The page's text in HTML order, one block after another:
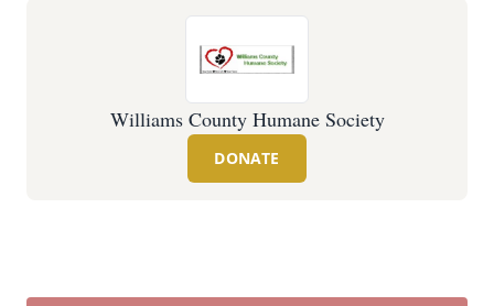
Williams County Humane Society
DONATE